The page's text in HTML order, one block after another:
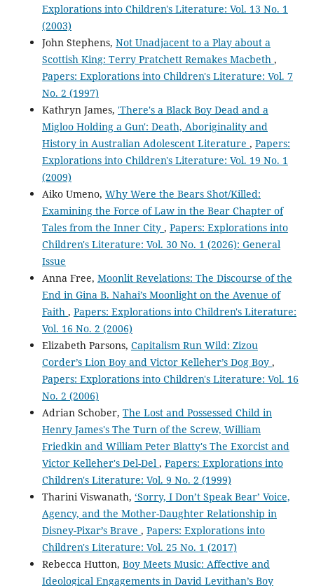
Explorations into Children's Literature: Vol. 13 No. 1
(2003)
John Stephens, Not Unadjacent to a Play about a
Scottish King: Terry Pratchett Remakes Macbeth ,
Papers: Explorations into Children's Literature: Vol. 7
No. 2 (1997)
Kathryn James, 'There's a Black Boy Dead and a
Migloo Holding a Gun': Death, Aboriginality and
History in Australian Adolescent Literature , Papers:
Explorations into Children's Literature: Vol. 19 No. 1
(2009)
Aiko Umeno, Why Were the Bears Shot/Killed:
Examining the Force of Law in the Bear Chapter of
Tales from the Inner City , Papers: Explorations into
Children's Literature: Vol. 30 No. 1 (2026): General
Issue
Anna Free, Moonlit Revelations: The Discourse of the
End in Gina B. Nahai’s Moonlight on the Avenue of
Faith , Papers: Explorations into Children's Literature:
Vol. 16 No. 2 (2006)
Elizabeth Parsons, Capitalism Run Wild: Zizou
Corder’s Lion Boy and Victor Kelleher’s Dog Boy ,
Papers: Explorations into Children's Literature: Vol. 16
No. 2 (2006)
Adrian Schober, The Lost and Possessed Child in
Henry James's The Turn of the Screw, William
Friedkin and William Peter Blatty's The Exorcist and
Victor Kelleher's Del-Del , Papers: Explorations into
Children's Literature: Vol. 9 No. 2 (1999)
Tharini Viswanath, ‘Sorry, I Don’t Speak Bear’ Voice,
Agency, and the Mother-Daughter Relationship in
Disney-Pixar’s Brave , Papers: Explorations into
Children's Literature: Vol. 25 No. 1 (2017)
Rebecca Hutton, Boy Meets Music: Affective and
Ideological Engagements in David Levithan’s Boy